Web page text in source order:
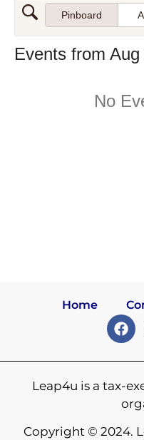
Home
Leap4u is a tax-
Copyright © 2024.